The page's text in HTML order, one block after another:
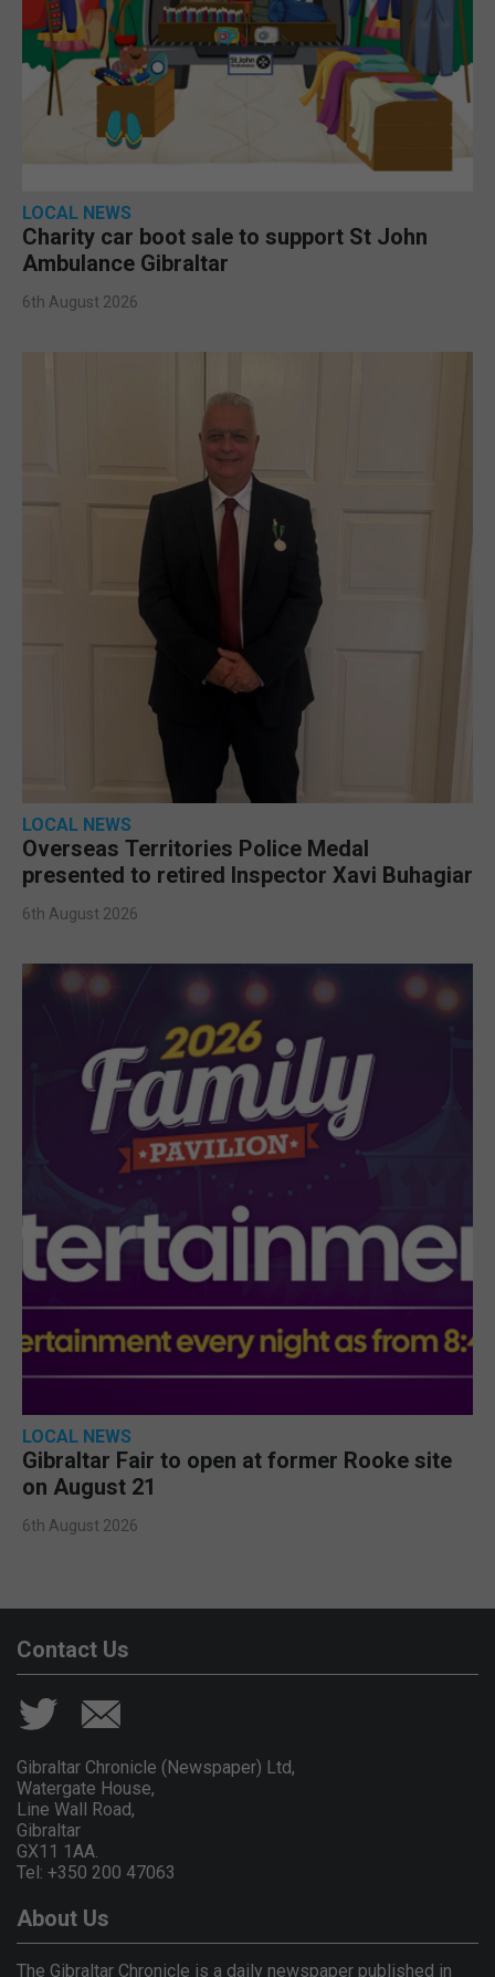
LOCAL NEWS
Charity car boot sale to support St John
Ambulance Gibraltar
6th August 2026
LOCAL NEWS
Overseas Territories Police Medal
presented to retired Inspector Xavi Buhagiar
6th August 2026
LOCAL NEWS
Gibraltar Fair to open at former Rooke site
on August 21
6th August 2026
Contact Us
Gibraltar Chronicle (Newspaper) Ltd,
Watergate House,
Line Wall Road,
Gibraltar
GX11 1AA.
Tel: +350 200 47063
About Us
The Gibraltar Chronicle is a daily newspaper published in